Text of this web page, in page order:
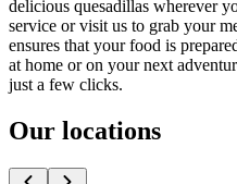
delicious quesadillas wherever
service or visit us to grab your
ensures that your food is
at home or on your next
just a few clicks.
Our locations